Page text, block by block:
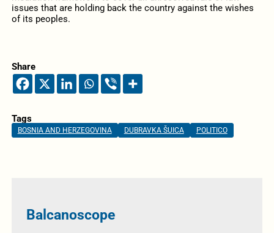
issues that are holding back the country against the wishes
of its peoples.
Share
Tags
BOSNIA AND HERZEGOVINA DUBRAVKA ŠUICA POLITICO
Balcanoscope